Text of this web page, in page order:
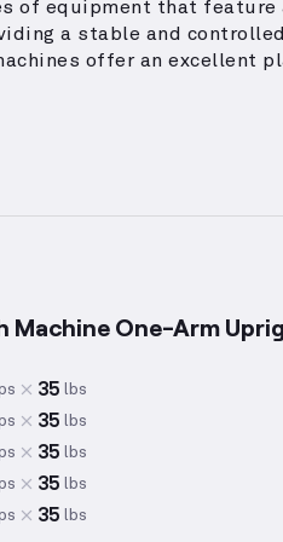
of equipment that feature
a stable and
offer an excellent
development,
upper body
workouts allows for safe
the deltoids, catering to
Machine One-Arm
35 lbs
35 lbs
35 lbs
35 lbs
35 lbs